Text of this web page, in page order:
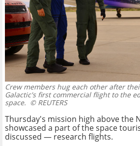
Crew members hug each other after
Galactic's first commercial flight to the
space. © REUTERS
Thursday's mission high above the
showcased a part of the space
discussed — research flights.